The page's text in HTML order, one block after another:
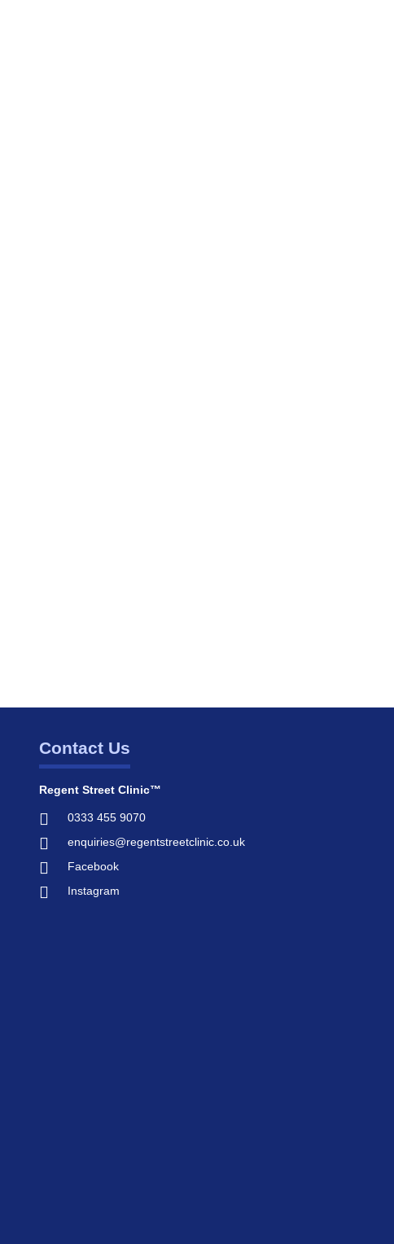
Contact Us
Regent Street Clinic™
0333 455 9070
enquiries@regentstreetclinic.co.uk
Facebook
Instagram